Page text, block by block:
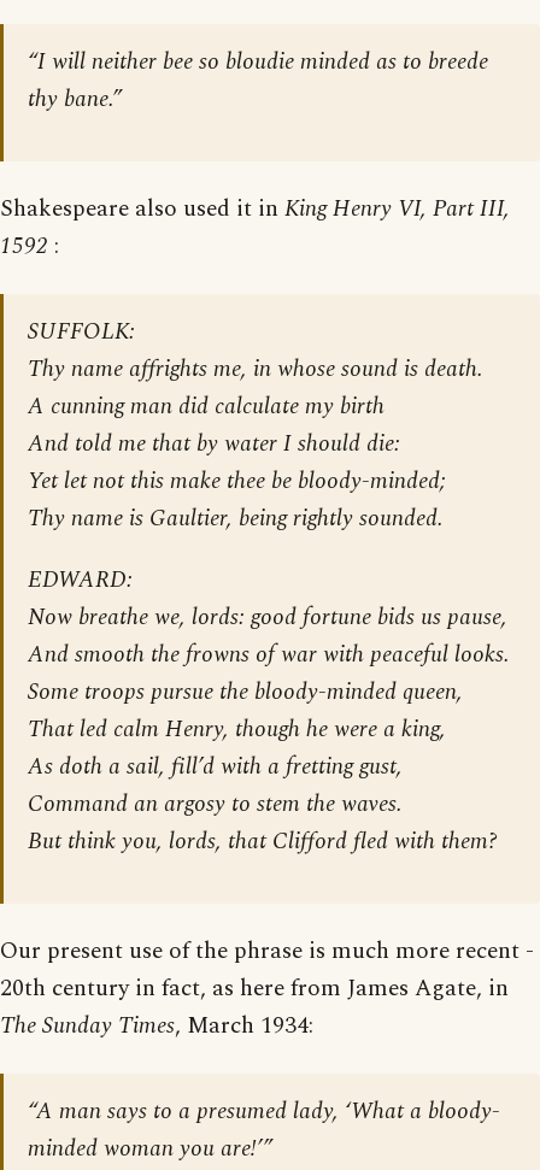
“I will neither bee so bloudie minded as to breede
thy bane.”
Shakespeare also used it in King Henry VI, Part III,
1592 :
SUFFOLK:
Thy name affrights me, in whose sound is death.
A cunning man did calculate my birth
And told me that by water I should die:
Yet let not this make thee be bloody-minded;
Thy name is Gaultier, being rightly sounded.
EDWARD:
Now breathe we, lords: good fortune bids us pause,
And smooth the frowns of war with peaceful looks.
Some troops pursue the bloody-minded queen,
That led calm Henry, though he were a king,
As doth a sail, fill’d with a fretting gust,
Command an argosy to stem the waves.
But think you, lords, that Clifford fled with them?
Our present use of the phrase is much more recent -
20th century in fact, as here from James Agate, in
The Sunday Times, March 1934:
“A man says to a presumed lady, ‘What a bloody-
minded woman you are!’”